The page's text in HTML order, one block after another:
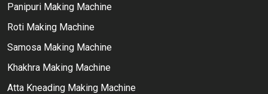
Panipuri Making Machine
Roti Making Machine
Samosa Making Machine
Khakhra Making Machine
Atta Kneading Making Machine